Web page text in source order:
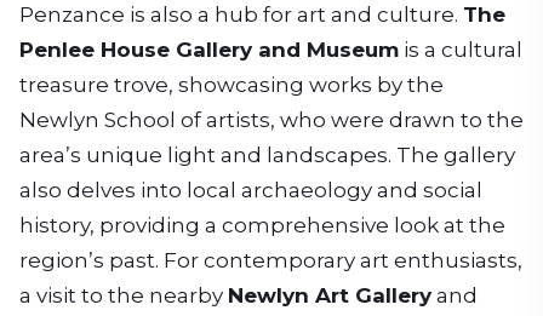
Penzance is also a hub for art and culture. The
Penlee House Gallery and Museum is a cultural
treasure trove, showcasing works by the
Newlyn School of artists, who were drawn to the
area’s unique light and landscapes. The gallery
also delves into local archaeology and social
history, providing a comprehensive look at the
region’s past. For contemporary art enthusiasts,
a visit to the nearby Newlyn Art Gallery and